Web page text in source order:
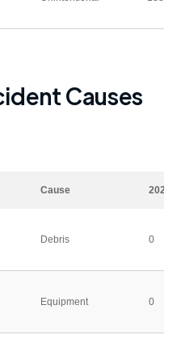
Causes
Cause 2023
Debris 0
Equipment 0